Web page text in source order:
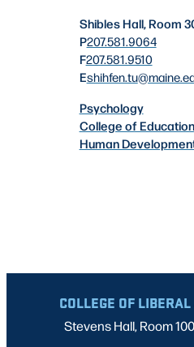
Shibles Hall, Room
P207.581.9064
F207.581.9510
Eshihfen.tu
Psychology
College of
Human
COLLEGE OF
Stevens Hall, Room